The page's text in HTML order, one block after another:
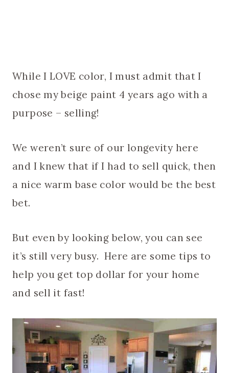
While I LOVE color, I must admit that I
chose my beige paint 4 years ago with a
purpose – selling!
We weren’t sure of our longevity here
and I knew that if I had to sell quick, then
a nice warm base color would be the best
bet.
But even by looking below, you can see
it’s still very busy. Here are some tips to
help you get top dollar for your home
and sell it fast!